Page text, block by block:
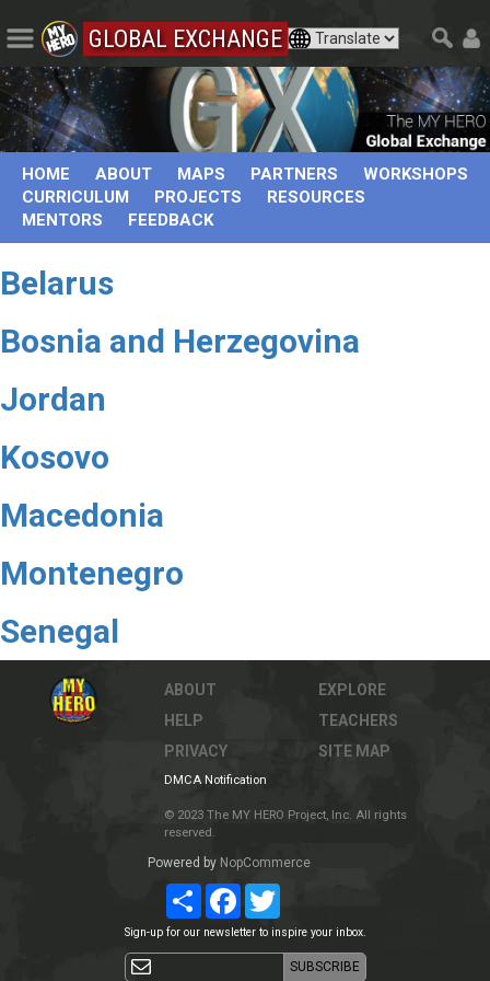
GLOBAL EXCHANGE
HOME ABOUT MAPS PARTNERS
WORKSHOPS
CURRICULUM
PROJECTS
RESOURCES
MENTORS
FEEDBACK
Belarus
Bosnia and Herzegovina
Jordan
Kosovo
Macedonia
Montenegro
Senegal
ABOUT
HELP
PRIVACY
EXPLORE
TEACHERS
SITE MAP
DMCA Notification
© 2023 The MY HERO Project, Inc. All rights
reserved.
Powered by NopCommerce
ShareFacebookTwitter
Sign-up for our newsletter to inspire your inbox.